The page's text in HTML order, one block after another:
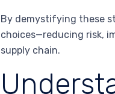
By demystifying these
choices—reducing risk,
supply chain.